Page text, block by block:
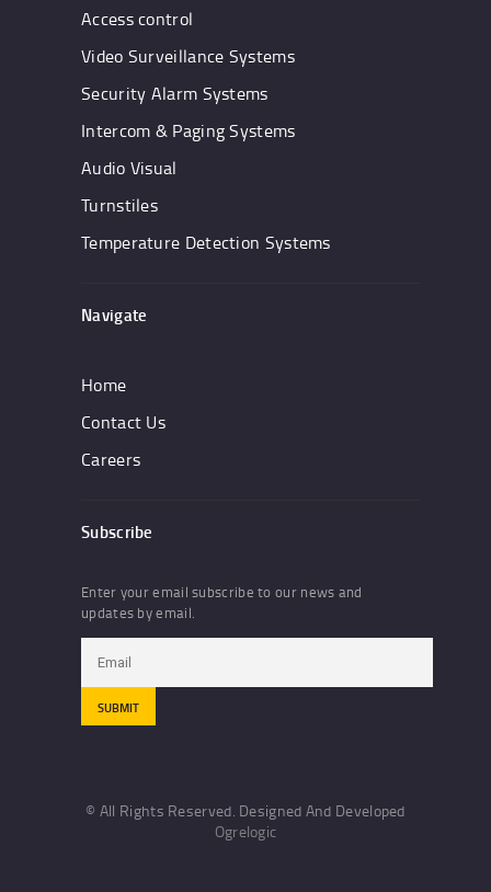
Access control
Video Surveillance Systems
Security Alarm Systems
Intercom & Paging Systems
Audio Visual
Turnstiles
Temperature Detection Systems
Navigate
Home
Contact Us
Careers
Subscribe
Enter your email subscribe to our news and
updates by email.
© All Rights Reserved. Designed And Developed
Ogrelogic